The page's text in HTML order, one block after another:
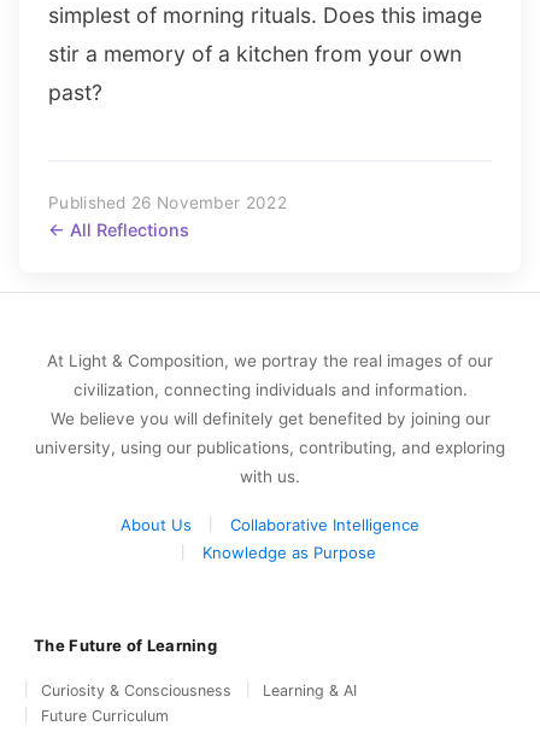
simplest of morning rituals. Does this image
stir a memory of a kitchen from your own
past?
Published 26 November 2022
← All Reflections
At Light & Composition, we portray the real images of our
civilization, connecting individuals and information.
We believe you will definitely get benefited by joining our
university, using our publications, contributing, and exploring
with us.
About Us
Collaborative Intelligence
Knowledge as Purpose
The Future of Learning
Curiosity & Consciousness
Learning & AI
Future Curriculum